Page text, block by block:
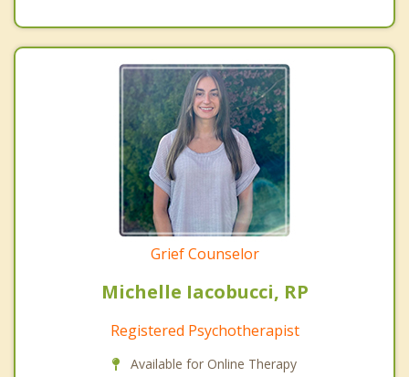
Grief Counselor
Michelle Iacobucci, RP
Registered Psychotherapist
Available for Online Therapy